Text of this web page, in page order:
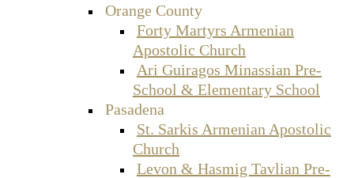
Orange County
Forty Martyrs Armenian
Apostolic Church
Ari Guiragos Minassian Pre-
School & Elementary School
Pasadena
St. Sarkis Armenian Apostolic
Church
Levon & Hasmig Tavlian Pre-